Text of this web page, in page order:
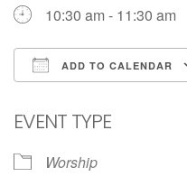
10:30 am - 11:30 am
ADD TO CALENDAR
EVENT TYPE
Worship